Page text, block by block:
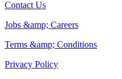
Contact Us
Jobs &amp; Careers
Terms &amp; Conditions
Privacy Policy